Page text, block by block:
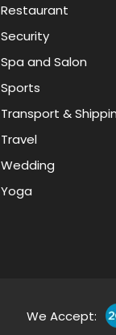
Restaurant
Security
Spa and Salon
Sports
Transport &
Travel
Wedding
Yoga
We Accept: